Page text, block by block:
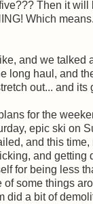
Then it will
Which
and we talked
long haul, and
out... and its
for the
epic ski on
and this time,
and getting
for being less
of some things
did a bit of